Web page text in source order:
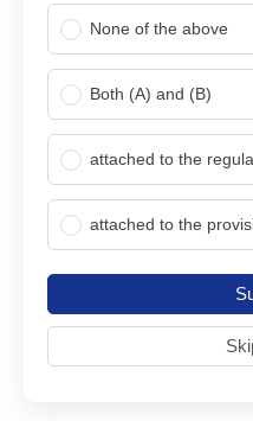
None of the above
Both (A) and (B)
attached to the
attached to the